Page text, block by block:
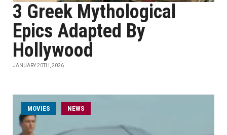
3 Greek Mythological
Epics Adapted By
Hollywood
JANUARY 20TH, 2026
MOVIES NEWS